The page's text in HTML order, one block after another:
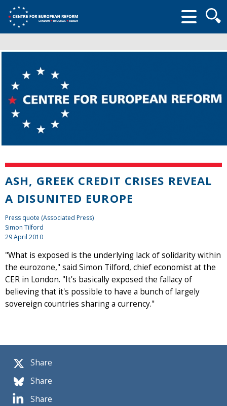
form
Share
Share
Share
ASH, GREEK CREDIT CRISES REVEAL
A DISUNITED EUROPE
Press quote (Associated Press)
Simon Tilford
29 April 2010
"What is exposed is the underlying lack of solidarity within
the eurozone," said Simon Tilford, chief economist at the
CER in London. "It's basically exposed the fallacy of
believing that it's possible to have a bunch of largely
sovereign countries sharing a currency."